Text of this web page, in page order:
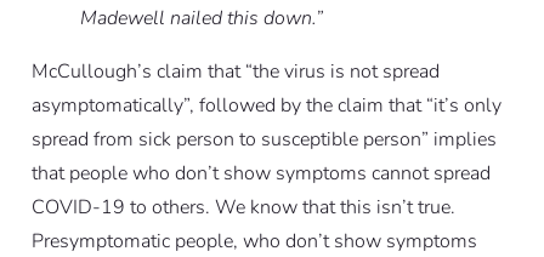
Madewell nailed this down.”
McCullough’s claim that “the virus is not spread
asymptomatically”, followed by the claim that “it’s only
spread from sick person to susceptible person” implies
that people who don’t show symptoms cannot spread
COVID-19 to others. We know that this isn’t true.
Presymptomatic people, who don’t show symptoms